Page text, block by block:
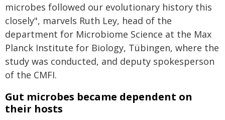
microbes followed our evolutionary history this
closely", marvels Ruth Ley, head of the
department for Microbiome Science at the Max
Planck Institute for Biology, Tübingen, where the
study was conducted, and deputy spokesperson
of the CMFI.
Gut microbes became dependent on
their hosts